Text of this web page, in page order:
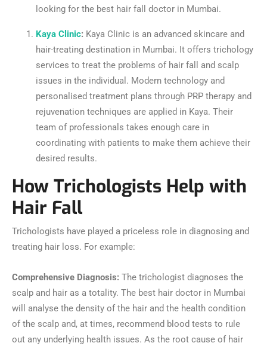
looking for the best hair fall doctor in Mumbai.
Kaya Clinic: Kaya Clinic is an advanced skincare and
hair-treating destination in Mumbai. It offers trichology
services to treat the problems of hair fall and scalp
issues in the individual. Modern technology and
personalised treatment plans through PRP therapy and
rejuvenation techniques are applied in Kaya. Their
team of professionals takes enough care in
coordinating with patients to make them achieve their
desired results.
How Trichologists Help with
Hair Fall
Trichologists have played a priceless role in diagnosing and
treating hair loss. For example:
Comprehensive Diagnosis: The trichologist diagnoses the
scalp and hair as a totality. The best hair doctor in Mumbai
will analyse the density of the hair and the health condition
of the scalp and, at times, recommend blood tests to rule
out any underlying health issues. As the root cause of hair